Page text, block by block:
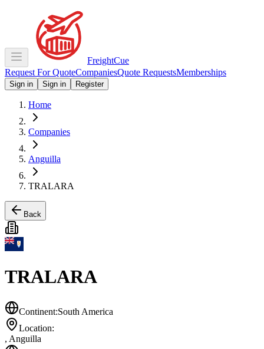
FreightCue
Request For QuoteCompaniesQuote RequestsMemberships
Sign in Sign in Register
Home
Companies
Anguilla
TRALARA
Back
TRALARA
Continent:South America
Location:
, Anguilla